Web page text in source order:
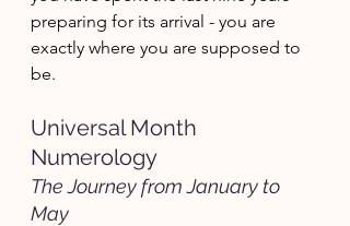
preparing for its arrival - you are
exactly where you are supposed to
be.
Universal Month
Numerology
The Journey from January to
May